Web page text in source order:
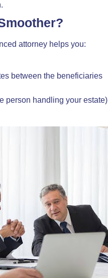
attorney helps you:
between the beneficiaries
person handling your estate)